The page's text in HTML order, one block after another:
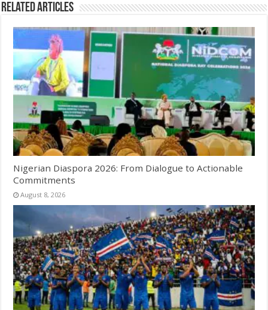
Related Articles
Nigerian Diaspora 2026: From Dialogue to Actionable
Commitments
August 8, 2026